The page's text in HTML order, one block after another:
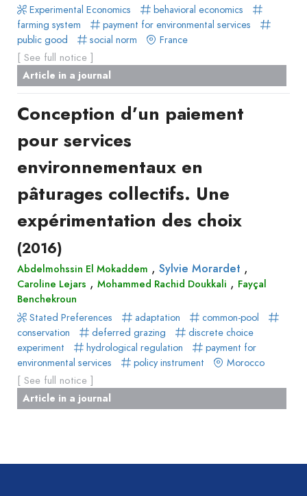
Experimental Economics
behavioral economics
farming system
payment for environmental services
public good
social norm France
[ See full notice ]
Article in a journal
Conception d’un paiement
pour services
environnementaux en
pâturages collectifs. Une
expérimentation des choix
(2016)
Abdelmohssin El Mokaddem , Sylvie Morardet ,
Caroline Lejars , Mohammed Rachid Doukkali , Fayçal
Benchekroun
Stated Preferences
adaptation
common-pool
conservation
deferred grazing
discrete choice
experiment
hydrological regulation
payment for
environmental services
policy instrument Morocco
[ See full notice ]
Article in a journal